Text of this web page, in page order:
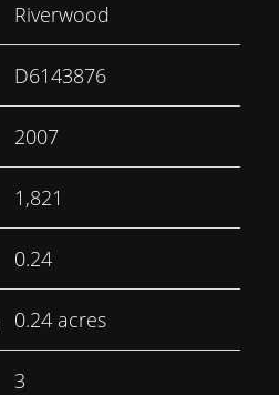
Riverwood
D6143876
2007
1,821
0.24
0.24 acres
3